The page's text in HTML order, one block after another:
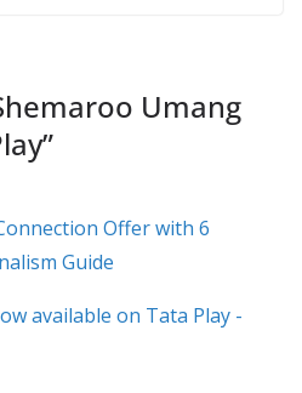
Umang
”
Offer with 6
Guide
available on Tata Play -